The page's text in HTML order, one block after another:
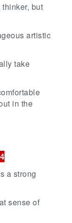
but
artistic
take
in the
a strong
sense of